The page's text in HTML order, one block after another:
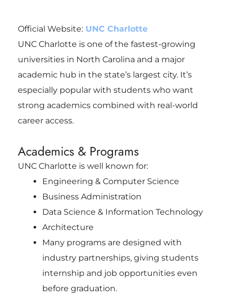
Official Website: UNC Charlotte
UNC Charlotte is one of the fastest-growing
universities in North Carolina and a major
academic hub in the state’s largest city. It’s
especially popular with students who want
strong academics combined with real-world
career access.
Academics & Programs
UNC Charlotte is well known for:
Engineering & Computer Science
Business Administration
Data Science & Information Technology
Architecture
Many programs are designed with
industry partnerships, giving students
internship and job opportunities even
before graduation.